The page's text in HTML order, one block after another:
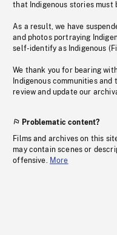
that Indigenous stories must
As a result, we have
and photos portraying
self-identify as Indigenous
We thank you for bearing
Indigenous communities and
review and update our
Problematic content?
Films and archives on this
may contain scenes or
offensive. More